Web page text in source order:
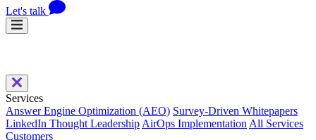
Let's talk
Services
Answer Engine Optimization (AEO) Survey-Driven Whitepapers
LinkedIn Thought Leadership AirOps Implementation All Services
Customers